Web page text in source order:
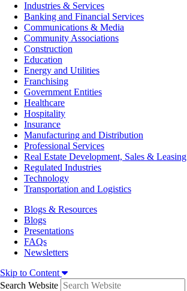
Industries & Services
Banking and Financial Services
Communications & Media
Community Associations
Construction
Education
Energy and Utilities
Franchising
Government Entities
Healthcare
Hospitality
Insurance
Manufacturing and Distribution
Professional Services
Real Estate Development, Sales & Leasing
Regulated Industries
Technology
Transportation and Logistics
Blogs & Resources
Blogs
Presentations
FAQs
Newsletters
Skip to Content
Search Website